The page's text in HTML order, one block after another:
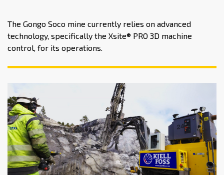
The Gongo Soco mine currently relies on advanced
technology, specifically the Xsite® PRO 3D machine
control, for its operations.